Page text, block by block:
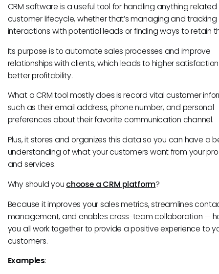
CRM software is a useful tool for handling anything
customer lifecycle, whether that’s managing and tracking
interactions with potential leads or finding ways to retain
Its purpose is to automate sales processes and improve
relationships with clients, which leads to higher
better profitability.
What a CRM tool mostly does is record vital customer
such as their email address, phone number, and personal
preferences about their favorite communication channel.
Plus, it stores and organizes this data so you can have a
understanding of what your customers want from your
and services.
Why should you choose a CRM platform?
Because it improves your sales metrics, streamlines
management, and enables cross-team collaboration —
you all work together to provide a positive experience to
customers.
Examples: